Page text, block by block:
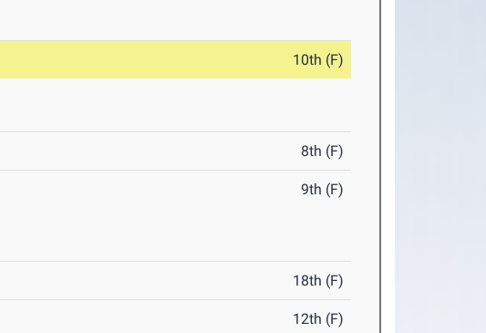
10th (F)
8th (F)
9th (F)
18th (F)
12th (F)